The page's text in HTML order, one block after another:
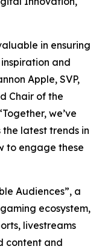
in ensuring
and
Apple, SVP,
Chair of the
we’ve
latest trends in
to engage these
Audiences”, a
ecosystem,
livestreams
content and